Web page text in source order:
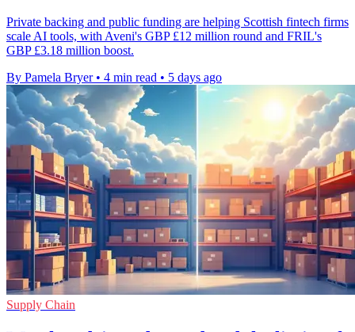
Private backing and public funding are helping Scottish fintech firms
scale AI tools, with Aveni's GBP £12 million round and FRIL's
GBP £3.18 million boost.
By Pamela Bryer • 4 min read • 5 days ago
Supply Chain